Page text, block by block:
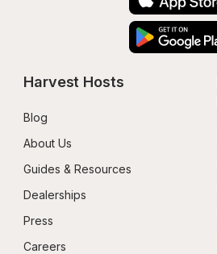
Harvest Hosts
Blog
About Us
Guides & Resources
Dealerships
Press
Careers